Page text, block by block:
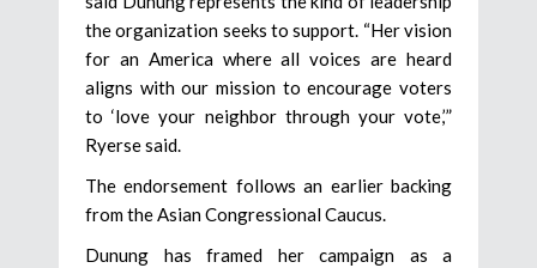
the organization seeks to support. “Her vision
for an America where all voices are heard
aligns with our mission to encourage voters
to ‘love your neighbor through your vote,’”
Ryerse said.
The endorsement follows an earlier backing
from the Asian Congressional Caucus.
Dunung has framed her campaign as a